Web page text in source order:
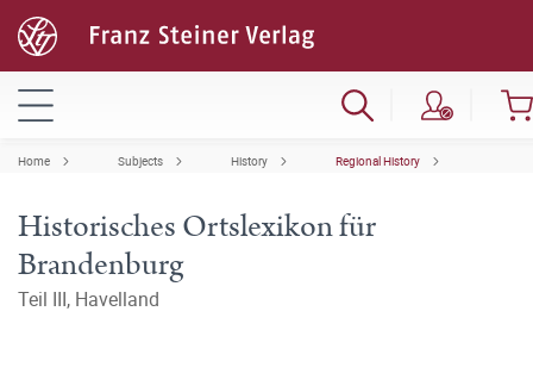
Home Subjects History Regional History
Historisches Ortslexikon für
Brandenburg
Teil III, Havelland